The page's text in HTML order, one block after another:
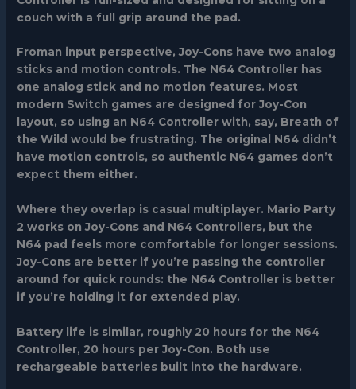
couch with a full grip around the pad.
Froman input perspective, Joy-Cons have two analog
sticks and motion controls. The N64 Controller has
one analog stick and no motion features. Most
modern Switch games are designed for Joy-Con
layout, so using an N64 Controller with, say, Breath of
the Wild would be frustrating. The original N64 didn’t
have motion controls, so authentic N64 games don’t
expect them either.
Where they overlap is casual multiplayer. Mario Party
2 works on Joy-Cons and N64 Controllers, but the
N64 pad feels more comfortable for longer sessions.
Joy-Cons are better if you’re passing the controller
around for quick rounds: the N64 Controller is better
if you’re holding it for extended play.
Battery life is similar, roughly 20 hours for the N64
Controller, 20 hours per Joy-Con. Both use
rechargeable batteries built into the hardware.